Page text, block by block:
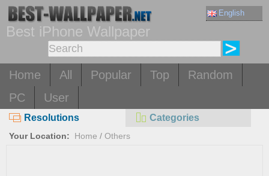
English
Best iPhone Wallpaper
Home All Popular Top
Random
PC
User
Resolutions Categories
Your Location: Home / Others